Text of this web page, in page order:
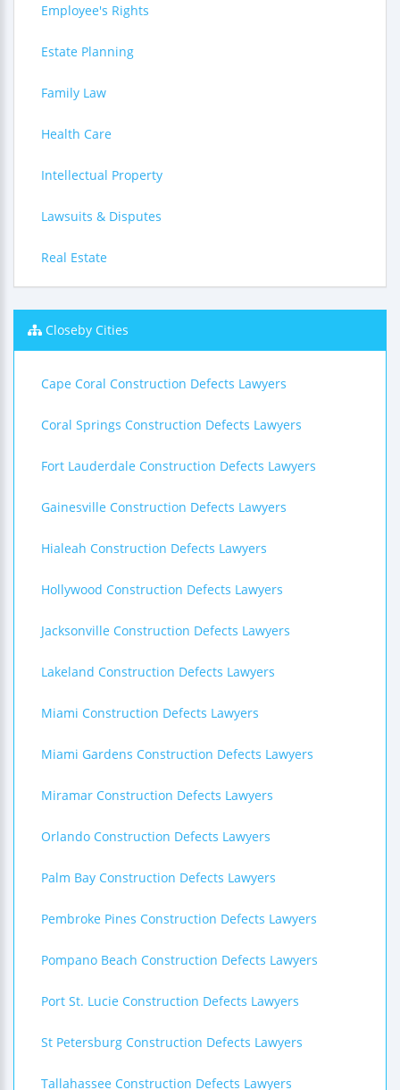
Employee's Rights
Estate Planning
Family Law
Health Care
Intellectual Property
Lawsuits & Disputes
Real Estate
Closeby Cities
Cape Coral Construction Defects Lawyers
Coral Springs Construction Defects Lawyers
Fort Lauderdale Construction Defects Lawyers
Gainesville Construction Defects Lawyers
Hialeah Construction Defects Lawyers
Hollywood Construction Defects Lawyers
Jacksonville Construction Defects Lawyers
Lakeland Construction Defects Lawyers
Miami Construction Defects Lawyers
Miami Gardens Construction Defects Lawyers
Miramar Construction Defects Lawyers
Orlando Construction Defects Lawyers
Palm Bay Construction Defects Lawyers
Pembroke Pines Construction Defects Lawyers
Pompano Beach Construction Defects Lawyers
Port St. Lucie Construction Defects Lawyers
St Petersburg Construction Defects Lawyers
Tallahassee Construction Defects Lawyers